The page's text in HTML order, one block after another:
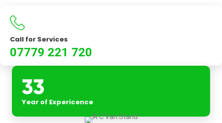
Call for Services
07779 221 720
Year of Expericence